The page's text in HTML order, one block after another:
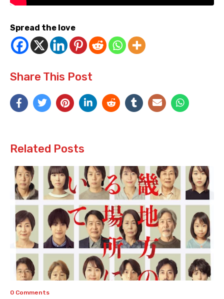
Spread the love
Share This Post
Related Posts
0 Comments